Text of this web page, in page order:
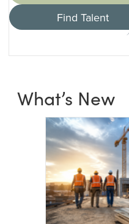
Find Talent
What’s New